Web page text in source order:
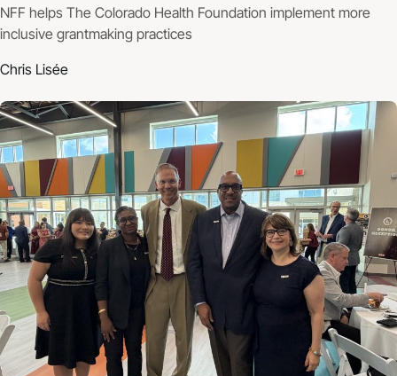
NFF helps The Colorado Health Foundation implement more
inclusive grantmaking practices
Chris Lisée